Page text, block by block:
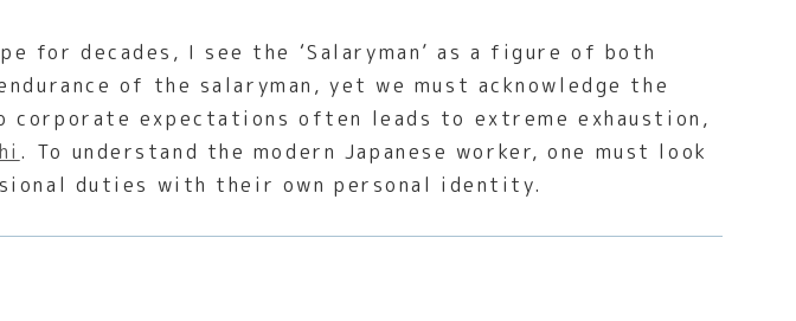
for decades, I see the ‘Salaryman’ as a figure of both
of the salaryman, yet we must acknowledge the
expectations often leads to extreme exhaustion,
. To understand the modern Japanese worker, one must look
duties with their own personal identity.